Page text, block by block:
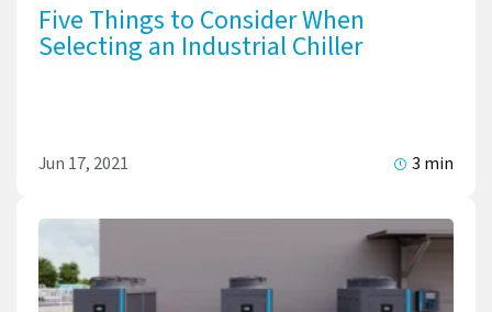
Five Things to Consider When
Selecting an Industrial Chiller
Jun 17, 2021 3 min